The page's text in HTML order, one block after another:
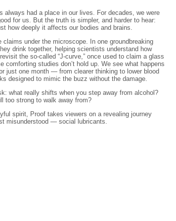
always had a place in our lives. For decades, we were
for us. But the truth is simpler, and harder to hear:
how deeply it affects our bodies and brains.
claims under the microscope. In one groundbreaking
drink together, helping scientists understand how
the so-called “J-curve,” once used to claim a glass
comforting studies don’t hold up. We see what happens
just one month — from clearer thinking to lower blood
designed to mimic the buzz without the damage.
what really shifts when you step away from alcohol?
too strong to walk away from?
spirit, Proof takes viewers on a revealing journey
misunderstood — social lubricants.